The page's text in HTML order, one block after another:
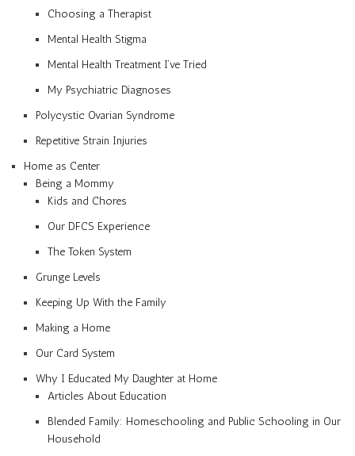
Choosing a Therapist
Mental Health Stigma
Mental Health Treatment I’ve Tried
My Psychiatric Diagnoses
Polycystic Ovarian Syndrome
Repetitive Strain Injuries
Home as Center
Being a Mommy
Kids and Chores
Our DFCS Experience
The Token System
Grunge Levels
Keeping Up With the Family
Making a Home
Our Card System
Why I Educated My Daughter at Home
Articles About Education
Blended Family: Homeschooling and Public Schooling in Our
Household